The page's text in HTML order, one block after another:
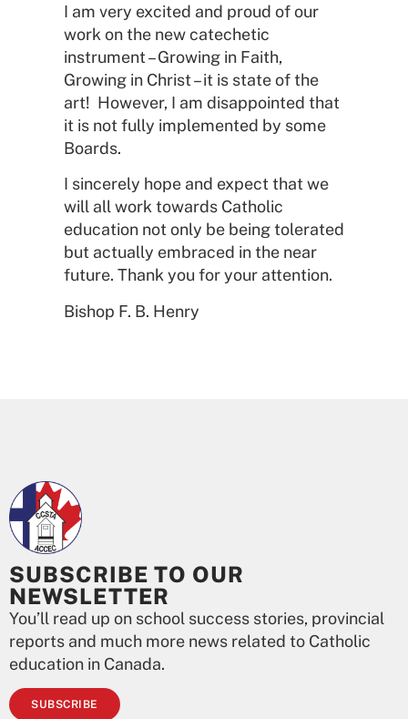
I am very excited and proud of our
work on the new catechetic
instrument – Growing in Faith,
Growing in Christ – it is state of the
art! However, I am disappointed that
it is not fully implemented by some
Boards.
I sincerely hope and expect that we
will all work towards Catholic
education not only be being tolerated
but actually embraced in the near
future. Thank you for your attention.
Bishop F. B. Henry
SUBSCRIBE TO OUR
NEWSLETTER
You’ll read up on school success stories, provincial
reports and much more news related to Catholic
education in Canada.
SUBSCRIBE